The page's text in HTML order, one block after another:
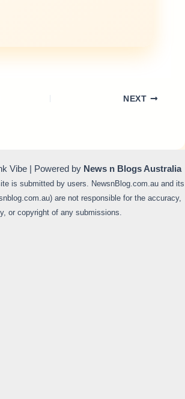
NEXT
Vibe | Powered by News n Blogs Australia
is submitted by users. NewsnBlog.com.au and its
are not responsible for the accuracy,
or copyright of any submissions.